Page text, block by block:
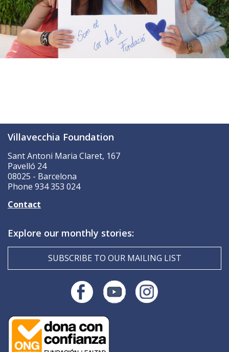
Villavecchia Foundation
Sant Antoni Maria Claret, 167
Pavelló 24
08025 - Barcelona
Phone 934 353 024
Contact
Explore our monthly stories:
SUBSCRIBE TO OUR MAILING LIST